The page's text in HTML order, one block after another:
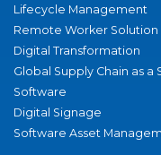
Lifecycle Management
Remote Worker Solution
Digital Transformation
Global Supply Chain as a
Software
Digital Signage
Software Asset